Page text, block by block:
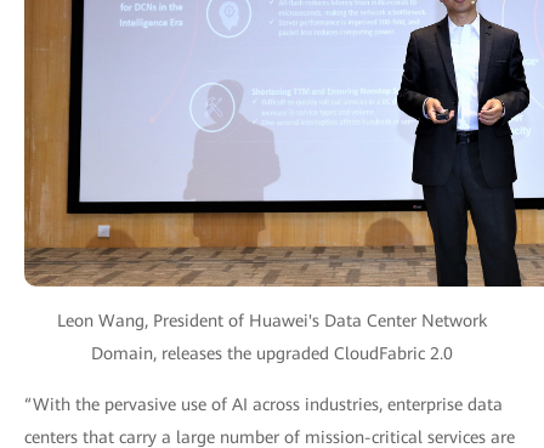
Leon Wang, President of Huawei's Data Center Network
Domain, releases the upgraded CloudFabric 2.0
“With the pervasive use of AI across industries, enterprise data
centers that carry a large number of mission-critical services are